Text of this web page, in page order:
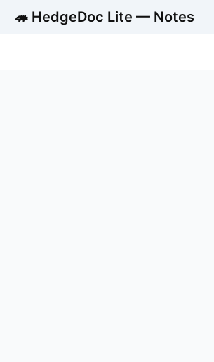
🦔 HedgeDoc Lite — Notes